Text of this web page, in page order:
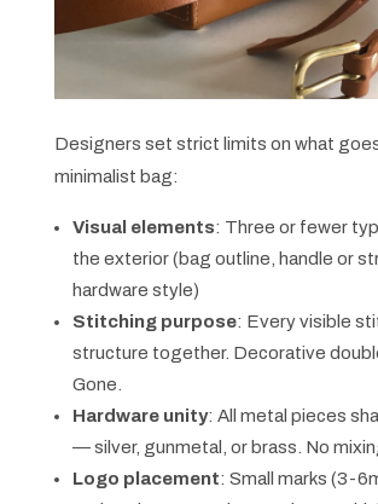
Designers set strict limits on what
minimalist bag:
Visual elements: Three or fewer
the exterior (bag outline, handle or
hardware style)
Stitching purpose: Every visible
structure together. Decorative
Gone.
Hardware unity: All metal pieces
— silver, gunmetal, or brass. No
Logo placement: Small marks (3-